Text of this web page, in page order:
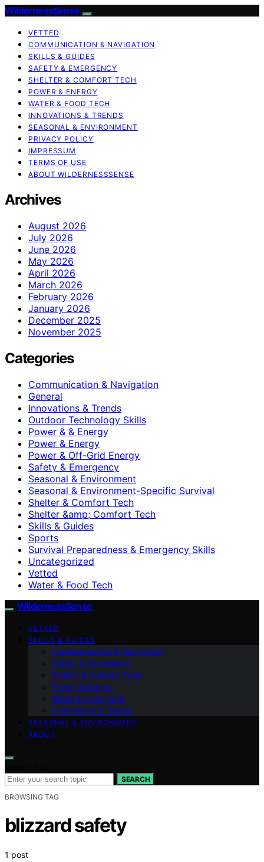
WildernessSense
VETTED
COMMUNICATION & NAVIGATION
SKILLS & GUIDES
SAFETY & EMERGENCY
SHELTER & COMFORT TECH
POWER & ENERGY
WATER & FOOD TECH
INNOVATIONS & TRENDS
SEASONAL & ENVIRONMENT
PRIVACY POLICY
IMPRESSUM
TERMS OF USE
ABOUT WILDERNESSSENSE
Archives
August 2026
July 2026
June 2026
May 2026
April 2026
March 2026
February 2026
January 2026
December 2025
November 2025
Categories
Communication & Navigation
General
Innovations & Trends
Outdoor Technology Skills
Power & & Energy
Power & Energy
Power & Off-Grid Energy
Safety & Emergency
Seasonal & Environment
Seasonal & Environment-Specific Survival
Shelter & Comfort Tech
Shelter &amp; Comfort Tech
Skills & Guides
Sports
Survival Preparedness & Emergency Skills
Uncategorized
Vetted
Water & Food Tech
WildernessSense
VETTED
SKILLS & GUIDES
Communication & Navigation
Safety & Emergency
Shelter & Comfort Tech
Power & Energy
Water & Food Tech
Innovations & Trends
SEASONAL & ENVIRONMENT
ABOUT
SEARCH
BROWSING TAG
blizzard safety
1 post